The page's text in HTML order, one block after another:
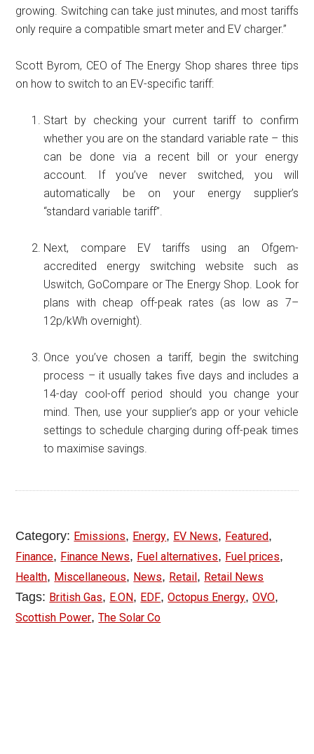
growing. Switching can take just minutes, and most tariffs
only require a compatible smart meter and EV charger.”
Scott Byrom, CEO of The Energy Shop shares three tips
on how to switch to an EV-specific tariff:
Start by checking your current tariff to confirm
whether you are on the standard variable rate – this
can be done via a recent bill or your energy
account. If you’ve never switched, you will
automatically be on your energy supplier’s
“standard variable tariff”.
Next, compare EV tariffs using an Ofgem-
accredited energy switching website such as
Uswitch, GoCompare or The Energy Shop. Look for
plans with cheap off-peak rates (as low as 7–
12p/kWh overnight).
Once you’ve chosen a tariff, begin the switching
process – it usually takes five days and includes a
14-day cool-off period should you change your
mind. Then, use your supplier’s app or your vehicle
settings to schedule charging during off-peak times
to maximise savings.
Category: Emissions, Energy, EV News, Featured,
Finance, Finance News, Fuel alternatives, Fuel prices,
Health, Miscellaneous, News, Retail, Retail News
Tags: British Gas, E.ON, EDF,Octopus Energy,OVO,
Scottish Power,The Solar Co